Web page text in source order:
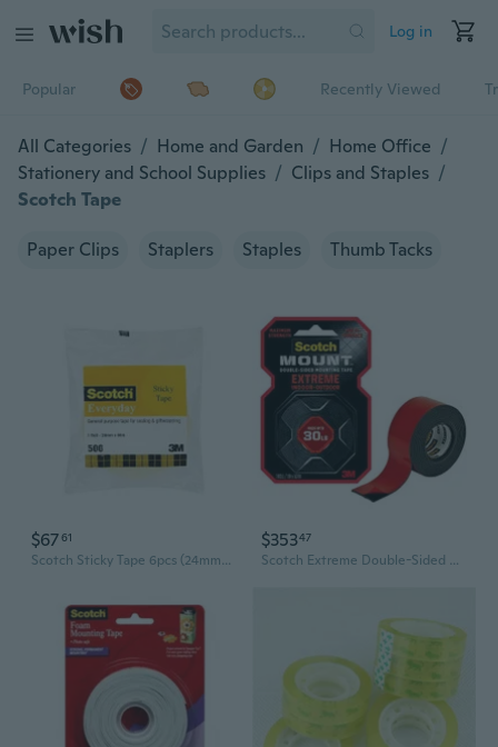
Log in
Popular Recently Viewed
All Categories / Home and Garden / Home Office /
Stationery and School Supplies / Clips and Staples /
Scotch Tape
Paper Clips Staplers Staples Thumb Tacks
$6761
Scotch Sticky Tape 6pcs (24mmx66m)
$35347
Scotch Extreme Double-Sided Mounting Tape